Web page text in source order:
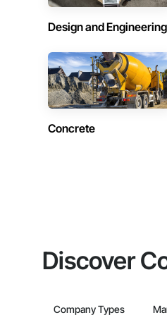
Design and Engineering
Concrete
Discover
Company Types